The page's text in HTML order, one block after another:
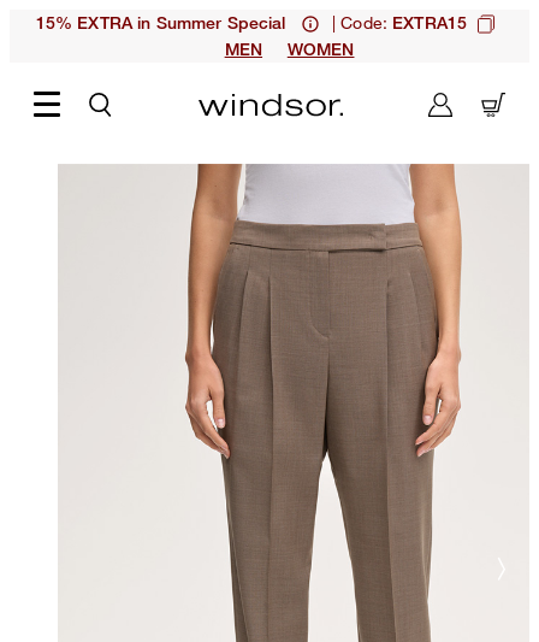
15% EXTRA in Summer Special | Code: EXTRA15
MEN
WOMEN